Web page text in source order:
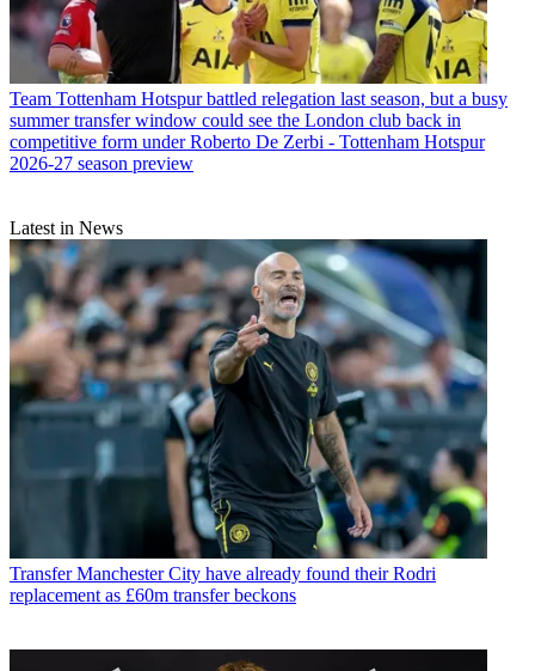
Team Tottenham Hotspur battled relegation last season, but a busy
summer transfer window could see the London club back in
competitive form under Roberto De Zerbi - Tottenham Hotspur
2026-27 season preview
Latest in News
Transfer Manchester City have already found their Rodri
replacement as £60m transfer beckons